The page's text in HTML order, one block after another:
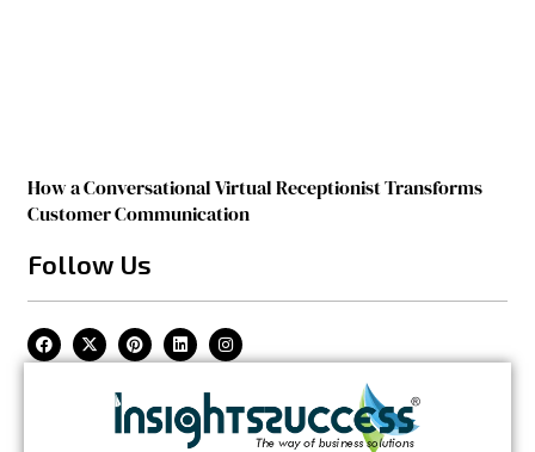
How a Conversational Virtual Receptionist Transforms
Customer Communication
Follow Us